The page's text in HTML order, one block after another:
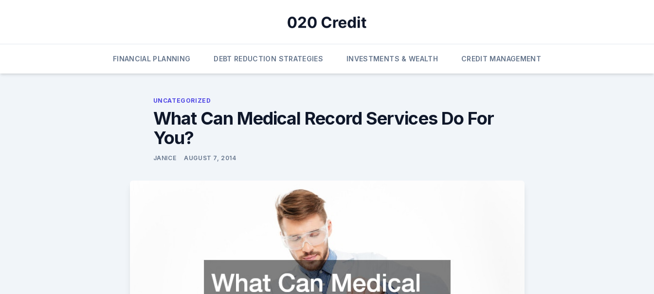
FINANCIAL PLANNING DEBT REDUCTION STRATEGIES INVESTMENTS & WEALTH CREDIT MANAGEMENT
UNCATEGORIZED
What Can Medical Record Services Do For
You?
JANICE AUGUST 7, 2014